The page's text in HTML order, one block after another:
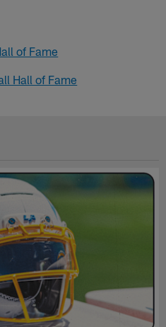
of Fame
Hall of Fame